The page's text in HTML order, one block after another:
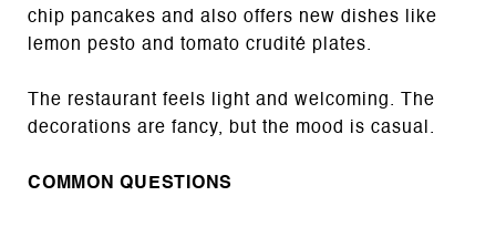
chip pancakes and also offers new dishes like
lemon pesto and tomato crudité plates.
The restaurant feels light and welcoming. The
decorations are fancy, but the mood is casual.
COMMON QUESTIONS